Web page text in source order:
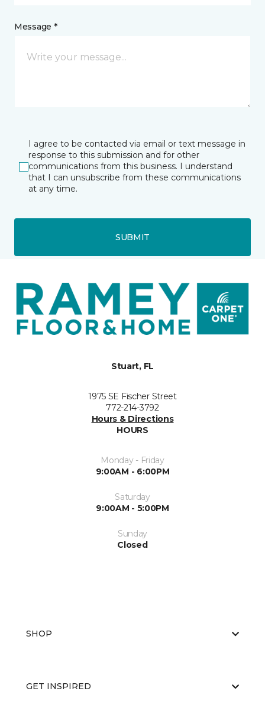
Message *
I agree to be contacted via email or text message in
response to this submission and for other
communications from this business. I understand
that I can unsubscribe from these communications
at any time.
SUBMIT
Stuart, FL
1975 SE Fischer Street
772-214-3792
Hours & Directions
HOURS
Monday - Friday
9:00AM - 6:00PM
Saturday
9:00AM - 5:00PM
Sunday
Closed
SHOP
GET INSPIRED